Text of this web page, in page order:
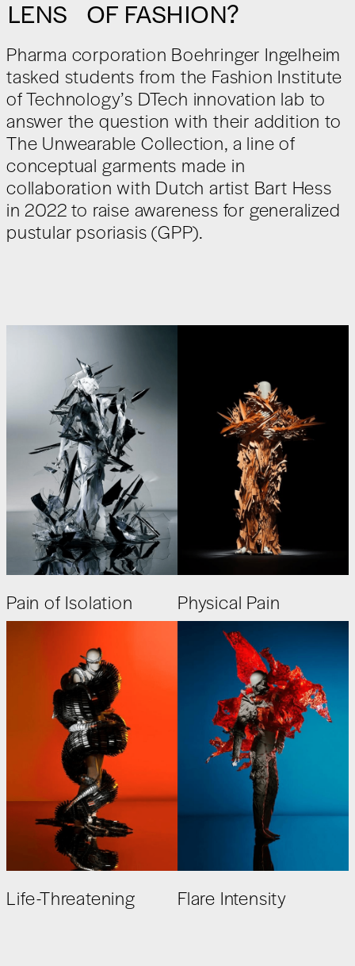
LENS OF FASHION?
Pharma corporation Boehringer Ingelheim
tasked students from the Fashion Institute
of Technology’s DTech innovation lab to
answer the question with their addition to
The Unwearable Collection, a line of
conceptual garments made in
collaboration with Dutch artist Bart Hess
in 2022 to raise awareness for generalized
pustular psoriasis (GPP).
Pain of Isolation Physical Pain
Life-Threatening Flare Intensity